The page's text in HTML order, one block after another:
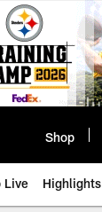
Shop
Live Highlights